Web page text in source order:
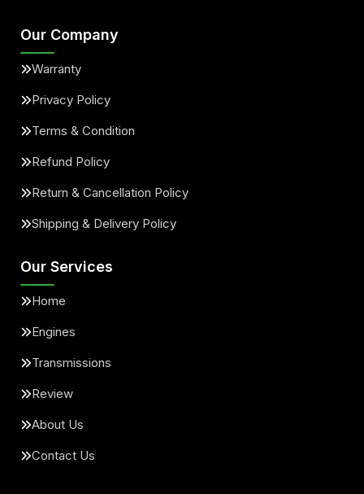
Our Company
Warranty
Privacy Policy
Terms & Condition
Refund Policy
Return & Cancellation Policy
Shipping & Delivery Policy
Our Services
Home
Engines
Transmissions
Review
About Us
Contact Us